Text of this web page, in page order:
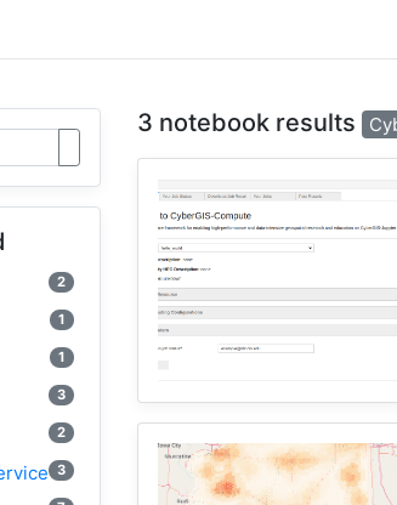
2
1
1
3
2
3
3 notebook results